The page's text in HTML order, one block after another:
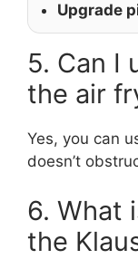
Upgrade
5. Can I
the air
Yes, you can
doesn’t
6. What
the